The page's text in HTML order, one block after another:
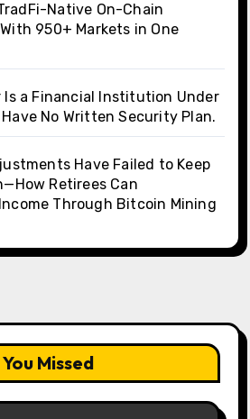
Native On-Chain
950+ Markets in One
Is a Financial Institution Under
Have No Written Security Plan.
Have Failed to Keep
Retirees Can
Through Bitcoin Mining
You Missed